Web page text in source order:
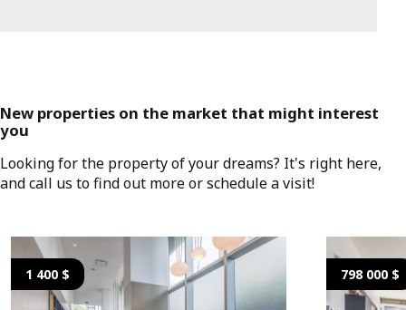
New properties on the market that might interest
you
Looking for the property of your dreams? It's right here,
and call us to find out more or schedule a visit!
1 400 $ 798 000 $